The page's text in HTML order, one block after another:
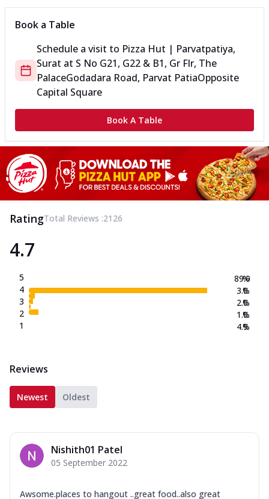
Book a Table
Schedule a visit to Pizza Hut | Parvatpatiya,
Surat at S No G21, G22 & B1, Gr Flr, The
PalaceGodadara Road, Parvat PatiaOpposite
Capital Square
Book A Table
RatingTotal Reviews :2126
4.7
5
4
3
2
1
89.0
3.0
2.0
1.0
4.9
%
%
%
%
%
Reviews
Newest Oldest
Nishith01 Patel
05 September 2022
Awsome.places to hangout ..great food..also great